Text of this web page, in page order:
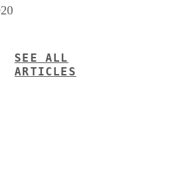
SEE ALL
ARTICLES